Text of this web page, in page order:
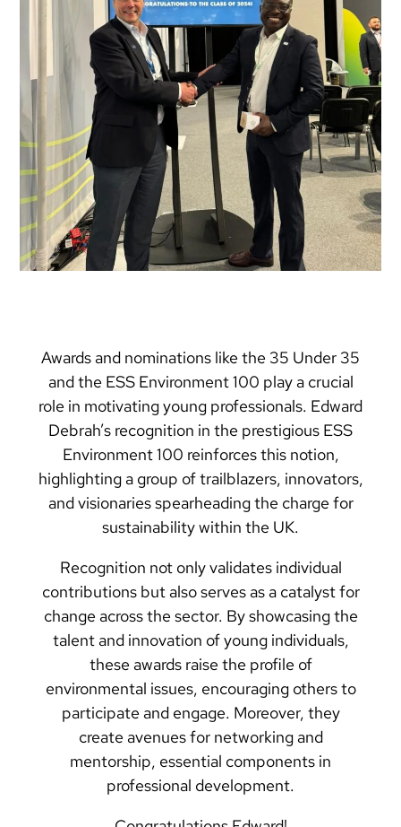
Awards and nominations like the 35 Under 35
and the ESS Environment 100 play a crucial
role in motivating young professionals. Edward
Debrah’s recognition in the prestigious ESS
Environment 100 reinforces this notion,
highlighting a group of trailblazers, innovators,
and visionaries spearheading the charge for
sustainability within the UK.
Recognition not only validates individual
contributions but also serves as a catalyst for
change across the sector. By showcasing the
talent and innovation of young individuals,
these awards raise the profile of
environmental issues, encouraging others to
participate and engage. Moreover, they
create avenues for networking and
mentorship, essential components in
professional development.